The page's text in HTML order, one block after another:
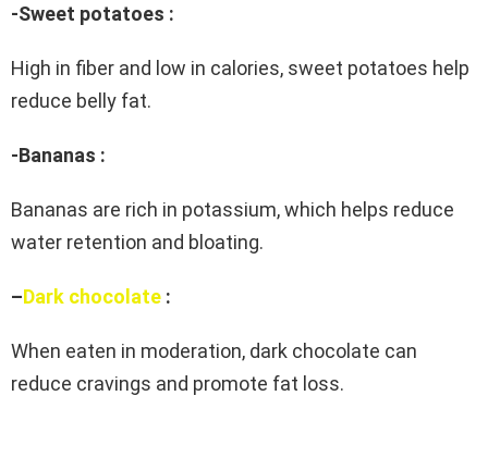
-Sweet potatoes :
High in fiber and low in calories, sweet potatoes help
reduce belly fat.
-Bananas :
Bananas are rich in potassium, which helps reduce
water retention and bloating.
–Dark chocolate :
When eaten in moderation, dark chocolate can
reduce cravings and promote fat loss.